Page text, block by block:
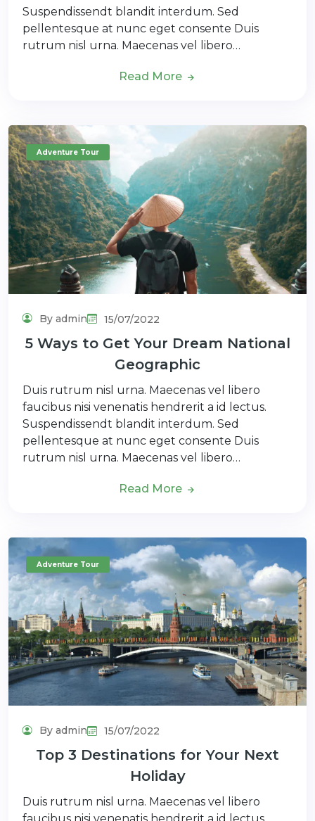
Suspendissendt blandit interdum. Sed
pellentesque at nunc eget consente Duis
rutrum nisl urna. Maecenas vel libero…
Read More
Adventure Tour
By admin 15/07/2022
5 Ways to Get Your Dream National
Geographic
Duis rutrum nisl urna. Maecenas vel libero
faucibus nisi venenatis hendrerit a id lectus.
Suspendissendt blandit interdum. Sed
pellentesque at nunc eget consente Duis
rutrum nisl urna. Maecenas vel libero…
Read More
Adventure Tour
By admin 15/07/2022
Top 3 Destinations for Your Next
Holiday
Duis rutrum nisl urna. Maecenas vel libero